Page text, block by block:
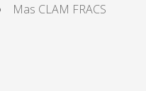
Mas CLAM FRACS